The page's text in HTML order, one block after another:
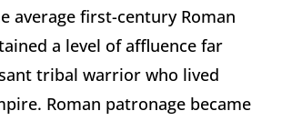
average first-century Roman
a level of affluence far
tribal warrior who lived
Roman patronage became